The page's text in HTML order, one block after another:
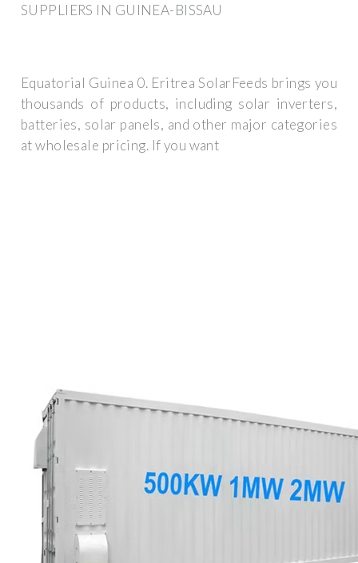
SUPPLIERS IN GUINEA-BISSAU
Equatorial Guinea 0. Eritrea SolarFeeds brings you
thousands of products, including solar inverters,
batteries, solar panels, and other major categories
at wholesale pricing. If you want